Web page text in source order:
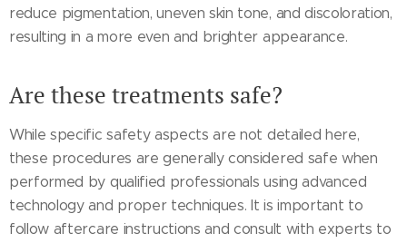
reduce pigmentation, uneven skin tone, and discoloration,
resulting in a more even and brighter appearance.
Are these treatments safe?
While specific safety aspects are not detailed here,
these procedures are generally considered safe when
performed by qualified professionals using advanced
technology and proper techniques. It is important to
follow aftercare instructions and consult with experts to